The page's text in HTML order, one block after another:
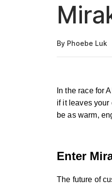
By Phoebe Luk
In the race for
if it leaves your
be as warm,
Enter
The future of